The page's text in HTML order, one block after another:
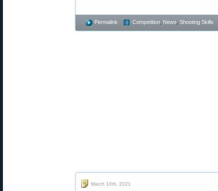
Permalink Competition News Shooting Skills
March 10th, 2021